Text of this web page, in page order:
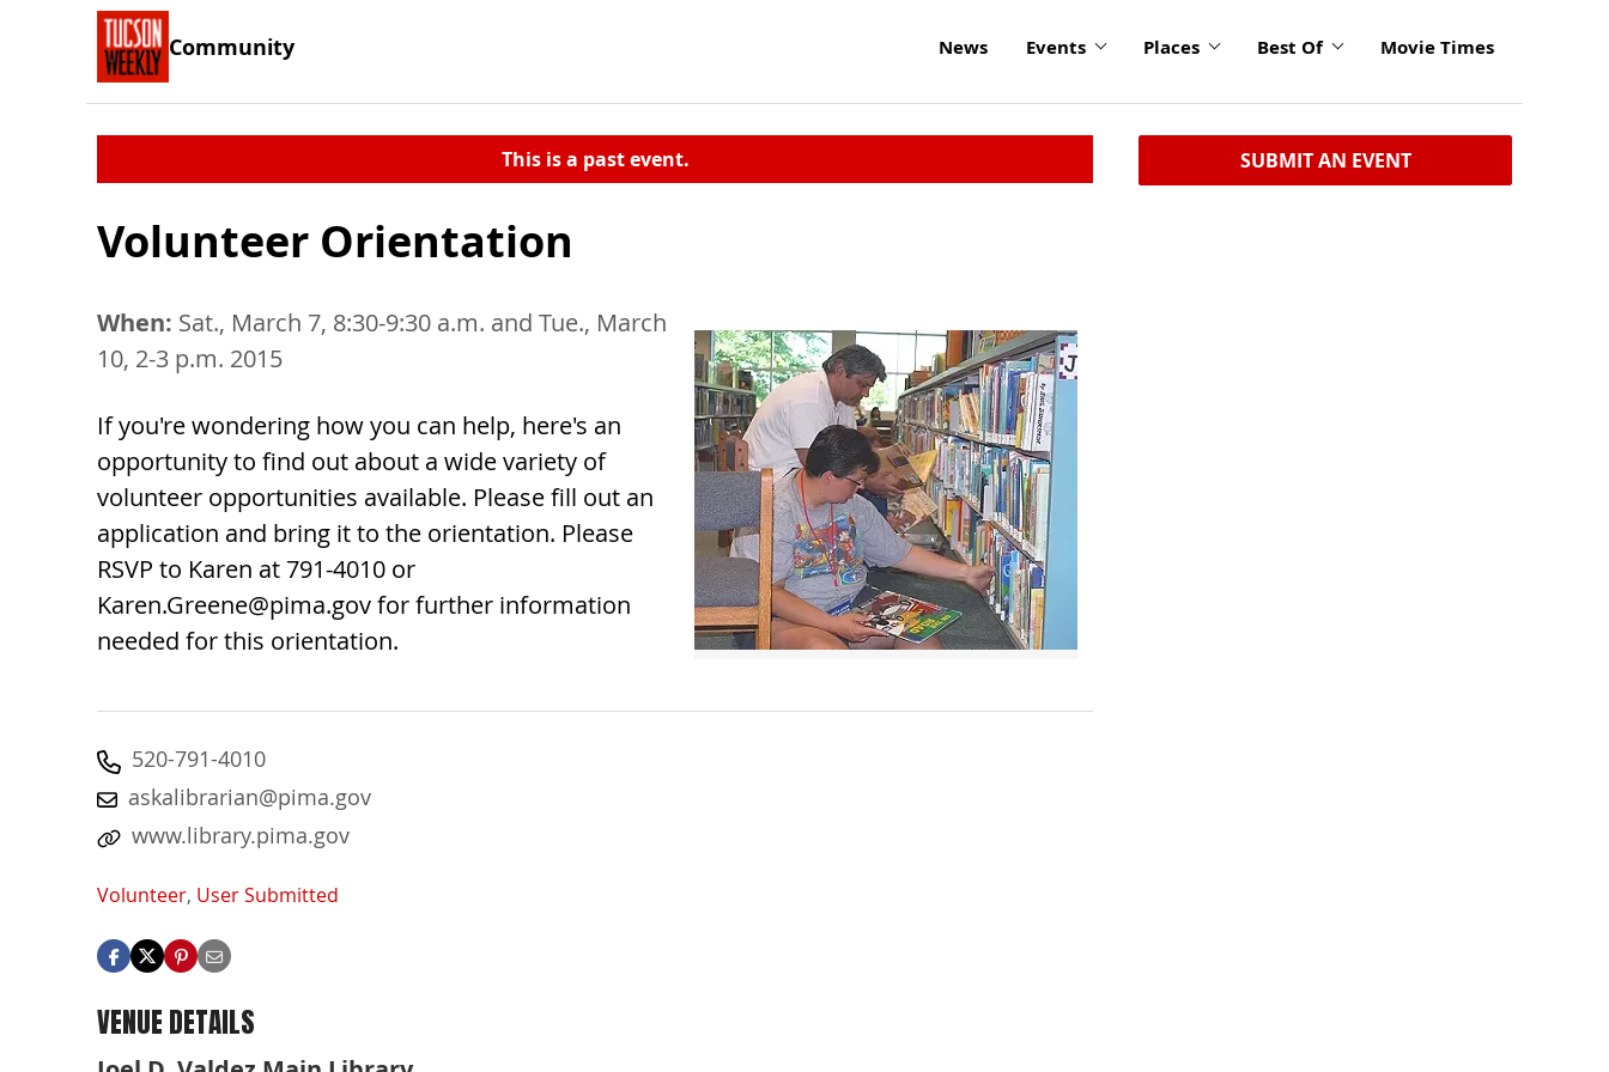
Community News Events Places Best Of Movie Times
This is a past event.
Volunteer Orientation
When: Sat., March 7, 8:30-9:30 a.m. and Tue., March
10, 2-3 p.m. 2015
If you're wondering how you can help, here's an
opportunity to find out about a wide variety of
volunteer opportunities available. Please fill out an
application and bring it to the orientation. Please
RSVP to Karen at 791-4010 or
Karen.Greene@pima.govfor further information
needed for this orientation.
520-791-4010
askalibrarian@pima.gov
www.library.pima.gov
Volunteer, User Submitted
VENUE DETAILS
SUBMIT AN EVENT